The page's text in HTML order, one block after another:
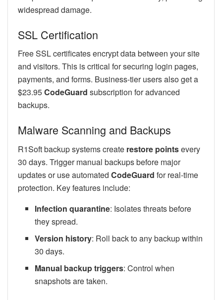
widespread damage.
SSL Certification
Free SSL certificates encrypt data between your site
and visitors. This is critical for securing login pages,
payments, and forms. Business-tier users also get a
$23.95CodeGuard subscription for advanced
backups.
Malware Scanning and Backups
R1Soft backup systems create restore pointsevery
30 days. Trigger manual backups before major
updates or use automated CodeGuard for real-time
protection. Key features include:
Infection quarantine: Isolates threats before
they spread.
Version history: Roll back to any backup within
30 days.
Manual backup triggers: Control when
snapshots are taken.